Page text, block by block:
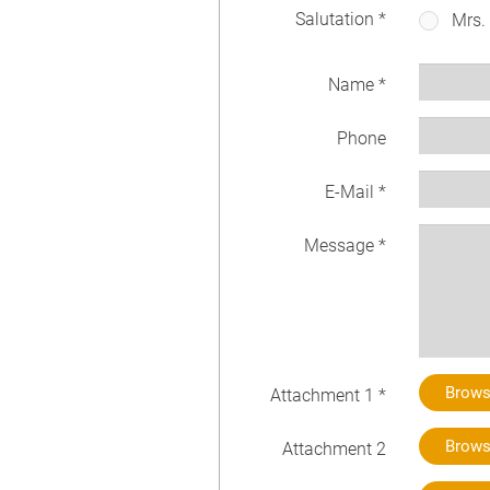
Salutation * Mrs.
Name *
Phone
E-Mail *
Message *
Attachment 1 *
Attachment 2